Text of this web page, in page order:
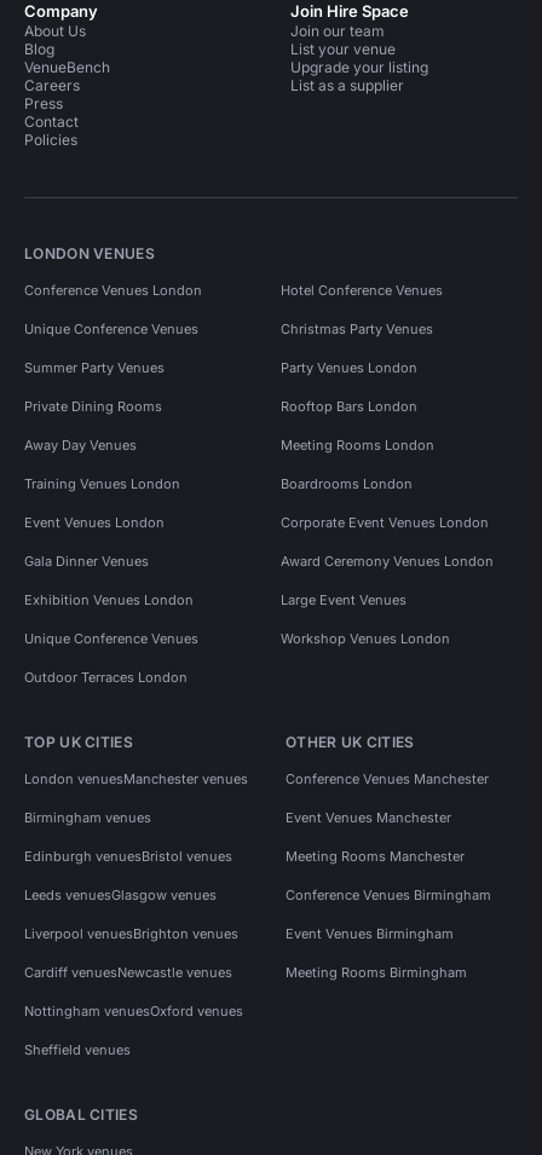
Company
About Us
Blog
VenueBench
Careers
Press
Contact
Policies
Join Hire Space
Join our team
List your venue
Upgrade your listing
List as a supplier
LONDON VENUES
Conference Venues London Hotel Conference Venues
Unique Conference Venues Christmas Party Venues
Summer Party Venues Party Venues London
Private Dining Rooms Rooftop Bars London
Away Day Venues Meeting Rooms London
Training Venues London Boardrooms London
Event Venues London Corporate Event Venues London
Gala Dinner Venues Award Ceremony Venues London
Exhibition Venues London Large Event Venues
Unique Conference Venues Workshop Venues London
Outdoor Terraces London
TOP UK CITIES
London venuesManchester venues
Birmingham venues
Edinburgh venuesBristol venues
Leeds venuesGlasgow venues
Liverpool venuesBrighton venues
Cardiff venuesNewcastle venues
Nottingham venuesOxford venues
Sheffield venues
OTHER UK CITIES
Conference Venues Manchester
Event Venues Manchester
Meeting Rooms Manchester
Conference Venues Birmingham
Event Venues Birmingham
Meeting Rooms Birmingham
GLOBAL CITIES
New York venues